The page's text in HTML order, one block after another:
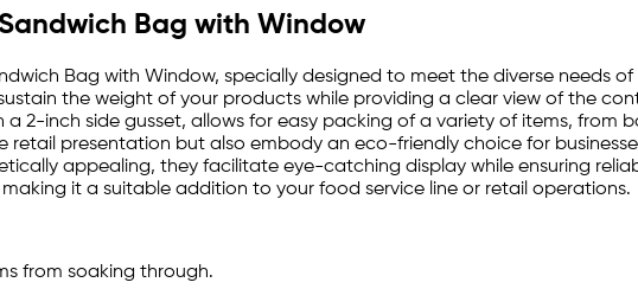
Bag with Window
Bag with Window, specially designed to meet the diverse needs
the weight of your products while providing a clear view of the
a 2-inch side gusset, allows for easy packing of a variety of items,
retail presentation but also embody an eco-friendly choice for
appealing, they facilitate eye-catching display while ensuring
it a suitable addition to your food service line or retail operations.
from soaking through.